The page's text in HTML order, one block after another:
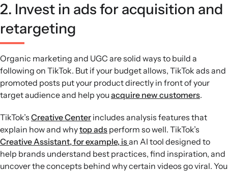
2. Invest in ads for acquisition and
retargeting
Organic marketing and UGC are solid ways to build a
following on TikTok. But if your budget allows, TikTok ads and
promoted posts put your product directly in front of your
target audience and help youacquire new customers.
TikTok’s Creative Center includes analysis features that
explain how and whytop ads perform so well. TikTok’s
Creative Assistant, for example, isan AI tool designed to
help brands understand best practices, find inspiration, and
uncover the concepts behind why certain videos go viral. You